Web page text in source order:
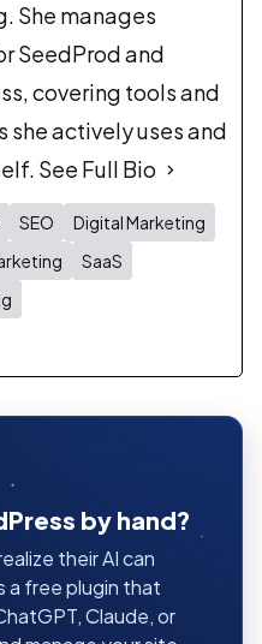
She manages
SeedProd and
covering tools and
she actively uses and
See Full Bio
SEO
Digital Marketing
SaaS
by hand?
their AI can
a free plugin that
Claude, or